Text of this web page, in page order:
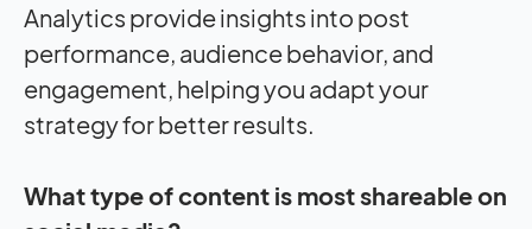
Analytics provide insights into post
performance, audience behavior, and
engagement, helping you adapt your
strategy for better results.
What type of content is most shareable on